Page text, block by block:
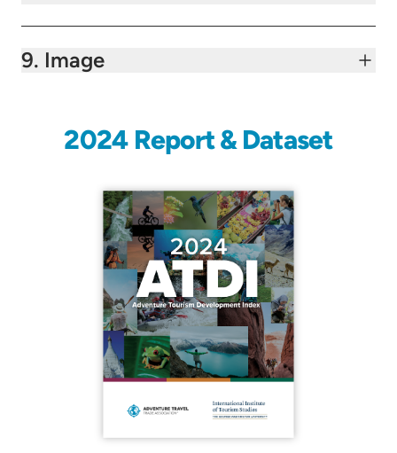
9. Image
2024 Report & Dataset